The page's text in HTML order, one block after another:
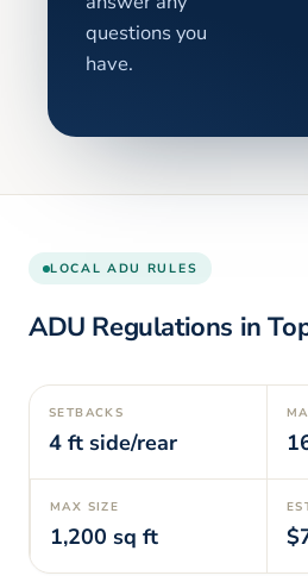
questions you
have.
LOCAL ADU RULES
ADU Regulations in
SETBACKS
4 ft side/rear
MAX SIZE
1,200 sq ft